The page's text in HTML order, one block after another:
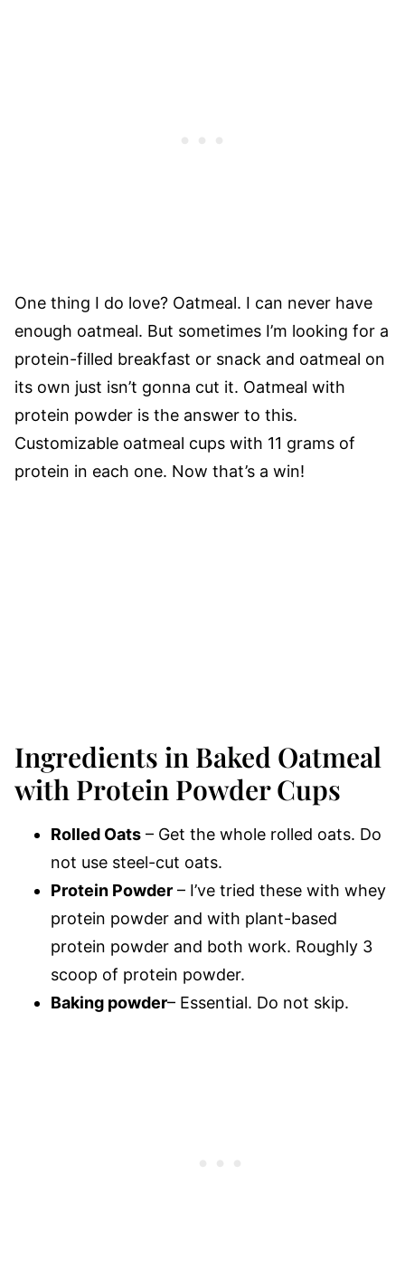
One thing I do love? Oatmeal. I can never have
enough oatmeal. But sometimes I’m looking for a
protein-filled breakfast or snack and oatmeal on
its own just isn’t gonna cut it. Oatmeal with
protein powder is the answer to this.
Customizable oatmeal cups with 11 grams of
protein in each one. Now that’s a win!
Ingredients in Baked Oatmeal
with Protein Powder Cups
Rolled Oats – Get the whole rolled oats. Do
not use steel-cut oats.
Protein Powder – I’ve tried these with whey
protein powder and with plant-based
protein powder and both work. Roughly 3
scoop of protein powder.
Baking powder– Essential. Do not skip.